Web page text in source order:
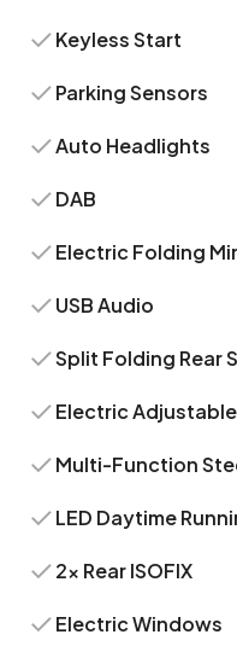
Keyless Start
Parking Sensors
Auto Headlights
DAB
Electric Folding
USB Audio
Split Folding Rear
Electric
Multi-Function
LED Daytime
2x Rear ISOFIX
Electric Windows